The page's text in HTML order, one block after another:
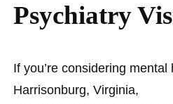
Psychiatry
If you’re considering
Harrisonburg, Virginia,